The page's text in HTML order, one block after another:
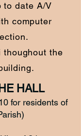
to date A/V
computer
thoughout the
HALL
for residents of